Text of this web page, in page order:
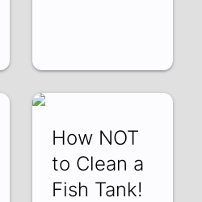
How NOT
to Clean a
Fish Tank!